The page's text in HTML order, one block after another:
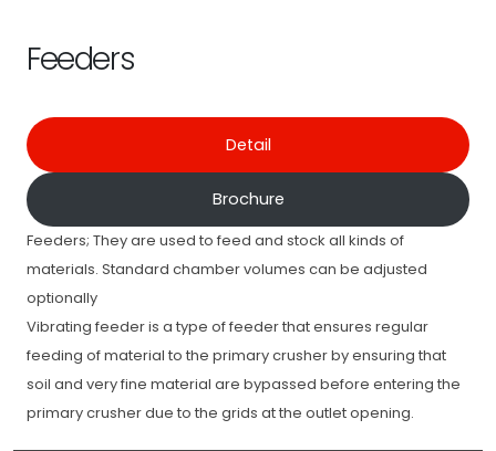
Feeders
Detail
Brochure
Feeders; They are used to feed and stock all kinds of
materials. Standard chamber volumes can be adjusted
optionally
Vibrating feeder is a type of feeder that ensures regular
feeding of material to the primary crusher by ensuring that
soil and very fine material are bypassed before entering the
primary crusher due to the grids at the outlet opening.